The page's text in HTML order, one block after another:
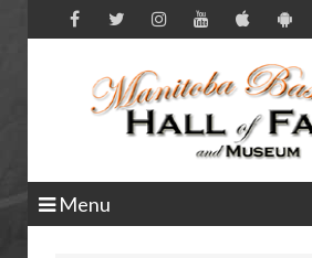
Menu